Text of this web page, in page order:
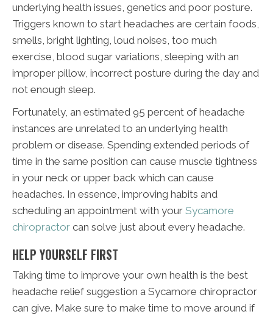
underlying health issues, genetics and poor posture.
Triggers known to start headaches are certain foods,
smells, bright lighting, loud noises, too much
exercise, blood sugar variations, sleeping with an
improper pillow, incorrect posture during the day and
not enough sleep.
Fortunately, an estimated 95 percent of headache
instances are unrelated to an underlying health
problem or disease. Spending extended periods of
time in the same position can cause muscle tightness
in your neck or upper back which can cause
headaches. In essence, improving habits and
scheduling an appointment with your Sycamore
chiropractor can solve just about every headache.
HELP YOURSELF FIRST
Taking time to improve your own health is the best
headache relief suggestion a Sycamore chiropractor
can give. Make sure to make time to move around if